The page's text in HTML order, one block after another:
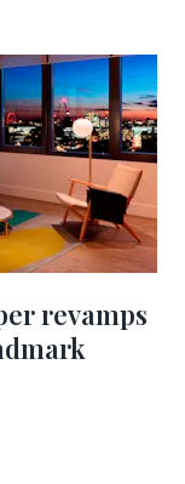
revamps